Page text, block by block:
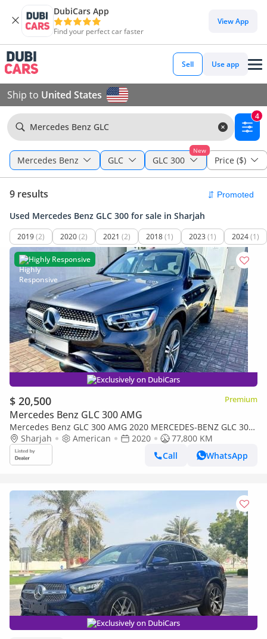
DubiCars App
Find your perfect car faster
View App
Sell Use app
Ship to United States
Mercedes Benz GLC
4
Mercedes Benz GLC
New
GLC 300 Price ($)
9 results
Used Mercedes Benz GLC 300 for sale in Sharjah
2019(2) 2020(2) 2021 (2) 2018(1) 2023 (1) 2024(1)
Highly Responsive
Exclusively on DubiCars
$ 20,500 Premium
Mercedes Benz GLC 300 AMG
Mercedes Benz GLC 300 AMG 2020 MERCEDES-BENZ GLC 300
4MATIC Charcoal Panoramic 4x4 360 Camera clean personal
Used
Sharjah American 2020
77,800 KM
Call
WhatsApp
Exclusively on DubiCars